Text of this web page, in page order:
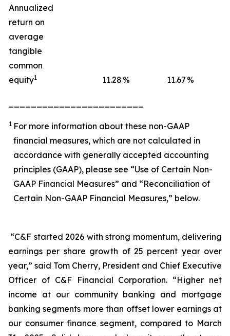
Annualized
return on
average
tangible
common
equity1 11.28 % 11.67 %
1 For more information about these non-GAAP
financial measures, which are not calculated in
accordance with generally accepted accounting
principles (GAAP), please see “Use of Certain Non-
GAAP Financial Measures” and “Reconciliation of
Certain Non-GAAP Financial Measures,” below.
“C&F started 2026 with strong momentum, delivering
earnings per share growth of 25 percent year over
year,” said Tom Cherry, President and Chief Executive
Officer of C&F Financial Corporation. “Higher net
income at our community banking and mortgage
banking segments more than offset lower earnings at
our consumer finance segment, compared to March